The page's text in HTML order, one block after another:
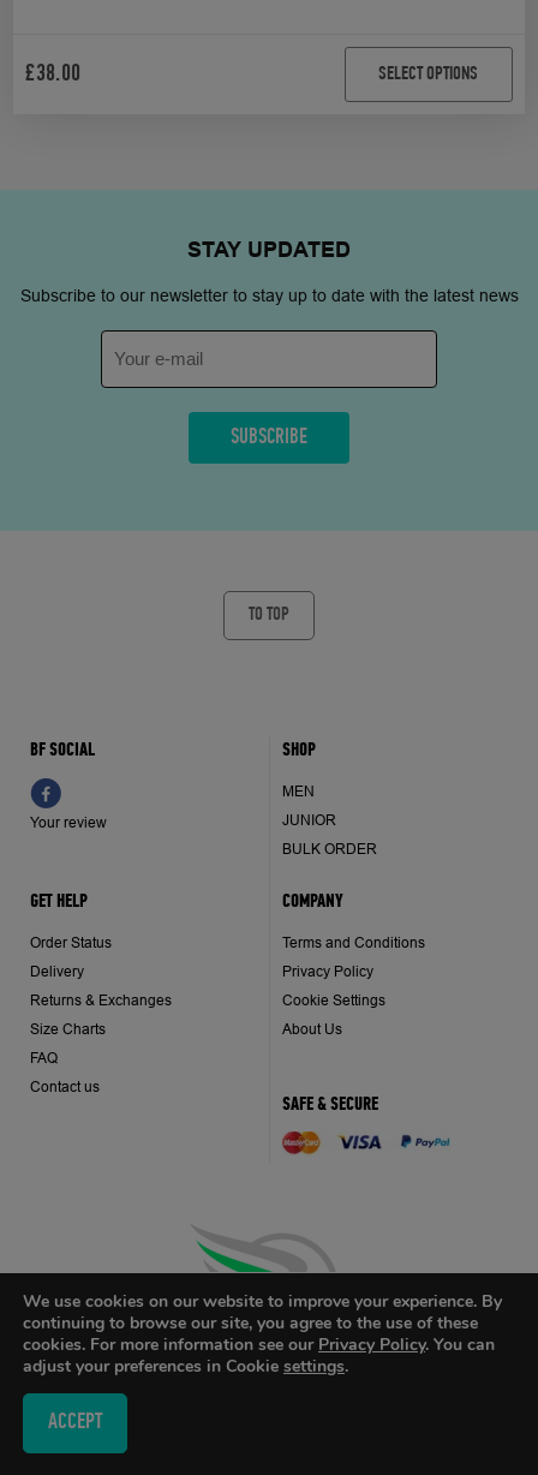
£38.00 SELECT OPTIONS
STAY UPDATED
Subscribe to our newsletter to stay up to date with the latest news
TO TOP
GET HELP
Order Status
Delivery
Returns & Exchanges
Size Charts
FAQ
Contact us
SHOP
MEN
JUNIOR
BULK ORDER
BF SOCIAL
Your review
COMPANY
Terms and Conditions
Privacy Policy
Cookie Settings
About Us
SAFE & SECURE
We use cookies on our website to improve your experience. By
continuing to browse our site, you agree to the use of these
cookies. For more information see our Privacy Policy. You can
adjust your preferences in Cookie settings.
ACCEPT